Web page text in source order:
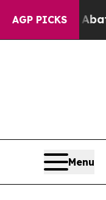
AGP PICKS
to Abate
Menu